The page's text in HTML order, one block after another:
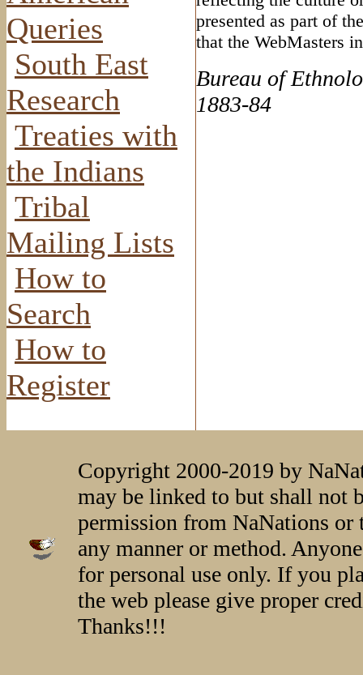
Queries
South East
Research
Treaties with
the Indians
Tribal
Mailing Lists
How to
Search
How to
Register
presented as part of
that the WebMasters
Bureau of
1883-84
Copyright 2000-2019 by
may be linked to but shall not
permission from NaNations or
any manner or method.
for personal use only. If you
the web please give proper
Thanks!!!